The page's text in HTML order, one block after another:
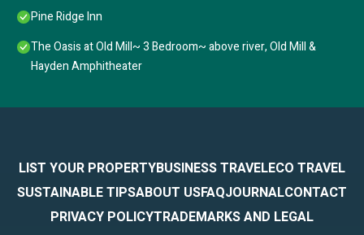
Pine Ridge Inn
The Oasis at Old Mill~ 3 Bedroom~ above river, Old Mill &
Hayden Amphitheater
LIST YOUR PROPERTYBUSINESS TRAVELECO TRAVEL
SUSTAINABLE TIPSABOUT USFAQJOURNALCONTACT
PRIVACY POLICYTRADEMARKS AND LEGAL